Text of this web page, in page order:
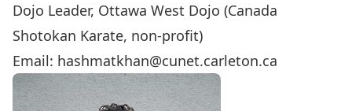
Dojo Leader, Ottawa West Dojo (Canada
Shotokan Karate, non-profit)
Email: hashmatkhan@cunet.carleton.ca